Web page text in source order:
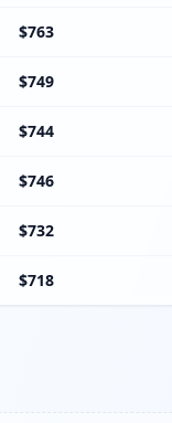
$763
$749
$744
$746
$732
$718